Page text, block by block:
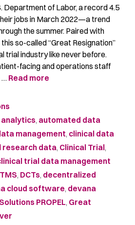
Department of Labor, a record 4.5
jobs in March 2022—a trend
the summer. Paired with
so-called “Great Resignation”
trial industry like never before.
facing and operations staff
… Read more
, automated data
management, clinical data
research data, Clinical Trial,
trial data management
, DCTs, decentralized
cloud software, devana
PROPEL, Great